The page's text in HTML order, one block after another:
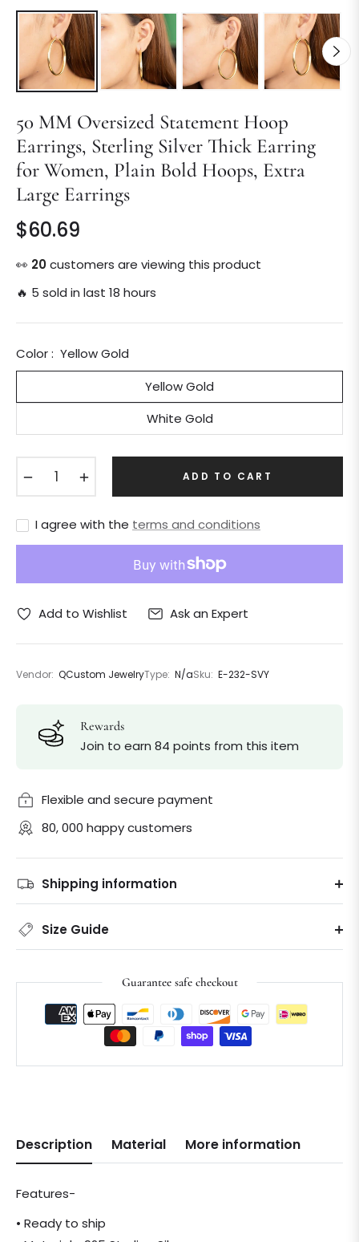
50 MM Oversized Statement Hoop
Earrings, Sterling Silver Thick Earring
for Women, Plain Bold Hoops, Extra
Large Earrings
Regular
price
$60.69
👀 20customers are viewing this product
🔥 5 sold in last 18 hours
Color : Yellow Gold
Yellow Gold
White Gold
ADD TO CART
I agree with the terms and conditions
Add to Wishlist Ask an Expert
Vendor: QCustom JewelryType: N/aSku: E-232-SVY
Rewards
Join to earn 84 points from this item
Flexible and secure payment
80, 000 happy customers
Shipping information
Size Guide
Guarantee safe checkout
Description Material More information
Features-
• Ready to ship